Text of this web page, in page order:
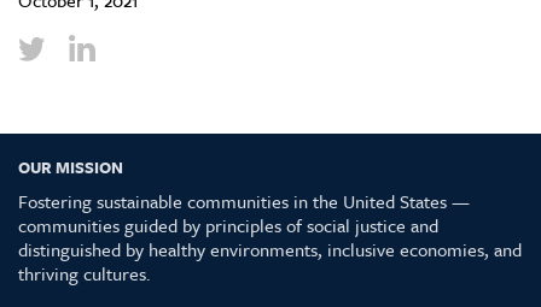
OUR MISSION
Fostering sustainable communities in the United States —
communities guided by principles of social justice and
distinguished by healthy environments, inclusive economies, and
thriving cultures.